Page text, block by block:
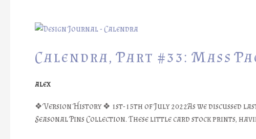
Calendra, Part #33: Mass
alex
❖ Version History ❖ 1st-15th of July 2022As we discussed
Seasonal Pins Collection. These little card stock prints,
Calendra,
#33:
Mass